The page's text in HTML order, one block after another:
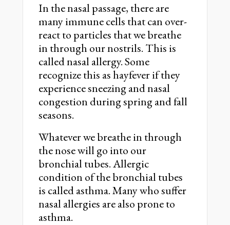
In the nasal passage, there are
many immune cells that can over-
react to particles that we breathe
in through our nostrils. This is
called nasal allergy. Some
recognize this as hayfever if they
experience sneezing and nasal
congestion during spring and fall
seasons.
Whatever we breathe in through
the nose will go into our
bronchial tubes. Allergic
condition of the bronchial tubes
is called asthma. Many who suffer
nasal allergies are also prone to
asthma.